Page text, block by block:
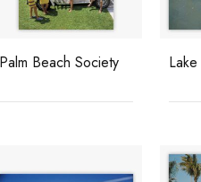
Palm Beach Society